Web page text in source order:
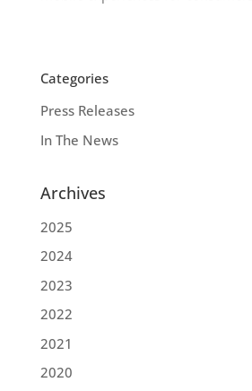
Categories
Press Releases
In The News
Archives
2025
2024
2023
2022
2021
2020